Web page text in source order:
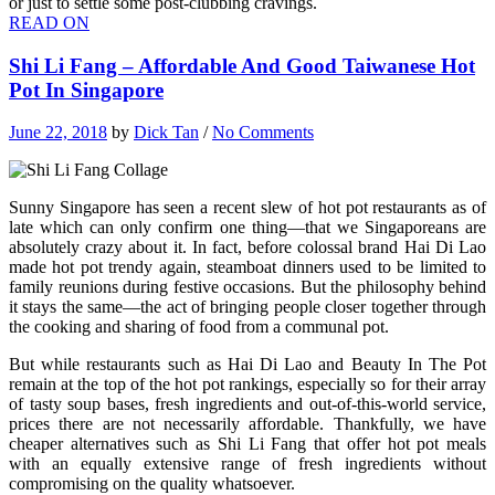
READ ON
Shi Li Fang – Affordable And Good Taiwanese Hot
Pot In Singapore
June 22, 2018 by Dick Tan /No Comments
Sunny Singapore has seen a recent slew of hot pot restaurants as of
late which can only confirm one thing—that we Singaporeans are
absolutely crazy about it. In fact, before colossal brand Hai Di Lao
made hot pot trendy again, steamboat dinners used to be limited to
family reunions during festive occasions. But the philosophy behind
it stays the same—the act of bringing people closer together through
the cooking and sharing of food from a communal pot.
But while restaurants such as Hai Di Lao and Beauty In The Pot
remain at the top of the hot pot rankings, especially so for their array
of tasty soup bases, fresh ingredients and out-of-this-world service,
prices there are not necessarily affordable. Thankfully, we have
cheaper alternatives such as Shi Li Fang that offer hot pot meals
with an equally extensive range of fresh ingredients without
compromising on the quality whatsoever.